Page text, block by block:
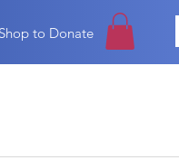
Shop to Donate